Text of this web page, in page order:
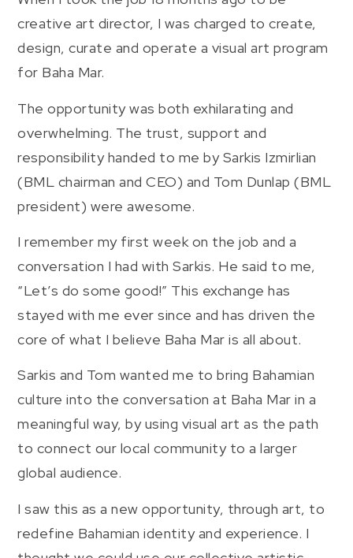
creative art director, I was charged to create,
design, curate and operate a visual art program
for Baha Mar.
The opportunity was both exhilarating and
overwhelming. The trust, support and
responsibility handed to me by Sarkis Izmirlian
(BML chairman and CEO) and Tom Dunlap (BML
president) were awesome.
I remember my first week on the job and a
conversation I had with Sarkis. He said to me,
“Let’s do some good!” This exchange has
stayed with me ever since and has driven the
core of what I believe Baha Mar is all about.
Sarkis and Tom wanted me to bring Bahamian
culture into the conversation at Baha Mar in a
meaningful way, by using visual art as the path
to connect our local community to a larger
global audience.
I saw this as a new opportunity, through art, to
redefine Bahamian identity and experience. I